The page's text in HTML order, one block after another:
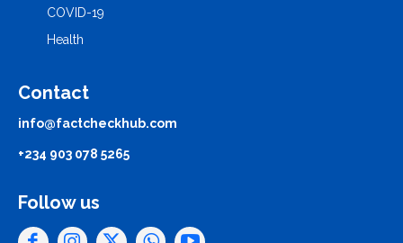
COVID-19
Health
Contact
info@factcheckhub.com
+234 903 078 5265
Follow us